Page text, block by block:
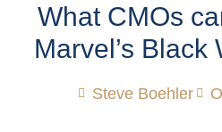
What CMOs
Marvel’s Black
Steve Boehler